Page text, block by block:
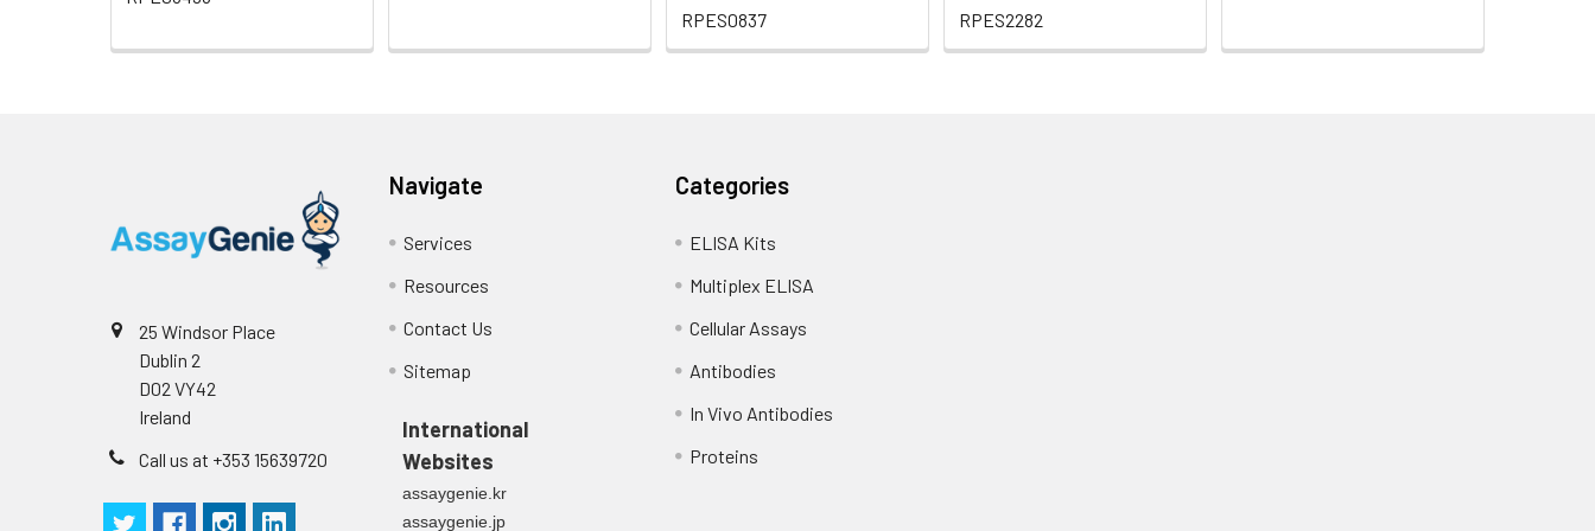
RPES0837
RPES2282
25 Windsor Place
Dublin 2
D02 VY42
Ireland
Call us at +353 15639720
Navigate
Services
Resources
Contact Us
Sitemap
International
Websites
assaygenie.kr
assaygenie.jp
Categories
ELISA Kits
Multiplex ELISA
Cellular Assays
Antibodies
In Vivo Antibodies
Proteins